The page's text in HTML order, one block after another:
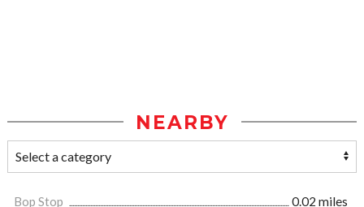
NEARBY
Bop Stop
0.02 miles